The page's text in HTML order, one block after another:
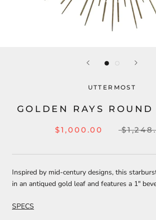
UTTERMOST
GOLDEN RAYS ROUND
$1,000.00
Inspired by mid-century designs, this
in an antiqued gold leaf and features a 1"
SPECS